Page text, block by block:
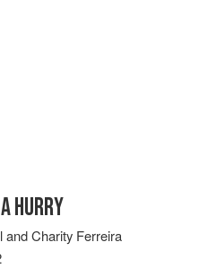
HURRY
andCharity Ferreira